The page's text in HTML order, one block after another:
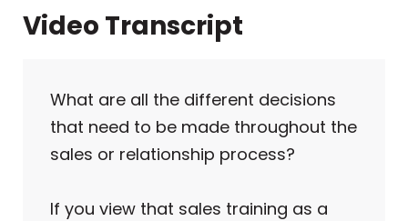
Video Transcript
What are all the different decisions
that need to be made throughout the
sales or relationship process?
If you view that sales training as a